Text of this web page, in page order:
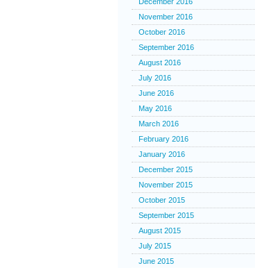
November 2016
October 2016
September 2016
August 2016
July 2016
June 2016
May 2016
March 2016
February 2016
January 2016
December 2015
November 2015
October 2015
September 2015
August 2015
July 2015
June 2015